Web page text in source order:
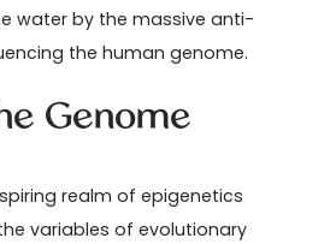
water by the massive anti-
the human genome.
Genome
realm of epigenetics
variables of evolutionary